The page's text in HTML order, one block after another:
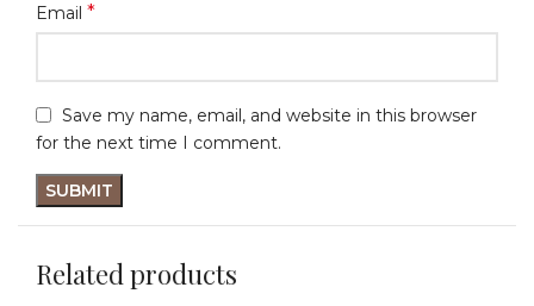
Email *
Save my name, email, and website in this browser
for the next time I comment.
Related products